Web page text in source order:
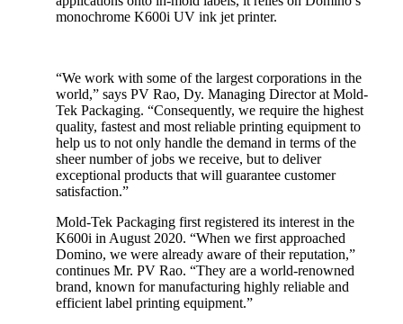
monochrome K600i UV ink jet printer.
“We work with some of the largest corporations in the
world,” says PV Rao, Dy. Managing Director at Mold-
Tek Packaging. “Consequently, we require the highest
quality, fastest and most reliable printing equipment to
help us to not only handle the demand in terms of the
sheer number of jobs we receive, but to deliver
exceptional products that will guarantee customer
satisfaction.”
Mold-Tek Packaging first registered its interest in the
K600i in August 2020. “When we first approached
Domino, we were already aware of their reputation,”
continues Mr. PV Rao. “They are a world-renowned
brand, known for manufacturing highly reliable and
efficient label printing equipment.”